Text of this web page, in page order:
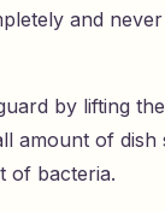
and
by lifting
amount of
of bacteria.